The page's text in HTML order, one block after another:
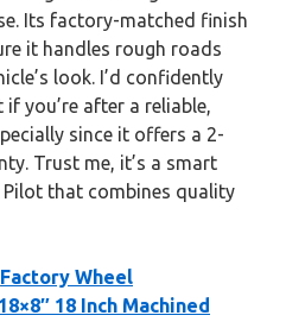
Its factory-matched finish
it handles rough roads
look. I’d confidently
you’re after a reliable,
since it offers a 2-
Trust me, it’s a smart
that combines quality
Factory Wheel
18 Inch Machined